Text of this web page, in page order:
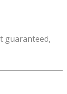
guaranteed,